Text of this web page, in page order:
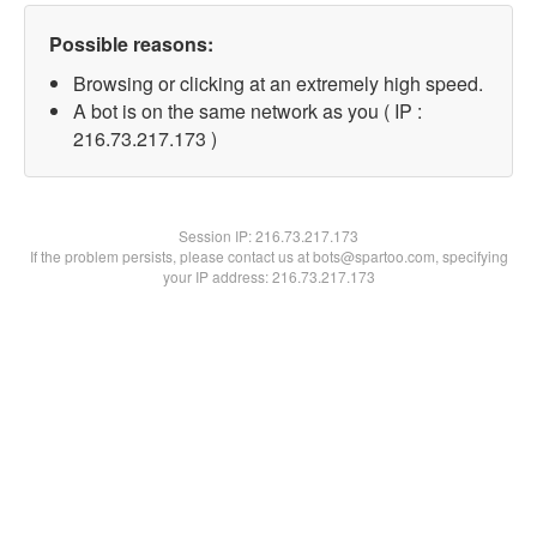
Possible reasons:
Browsing or clicking at an extremely high speed.
A bot is on the same network as you ( IP :
216.73.217.173 )
Session IP:216.73.217.173
If the problem persists, please contact us at bots@spartoo.com, specifying
your IP address: 216.73.217.173